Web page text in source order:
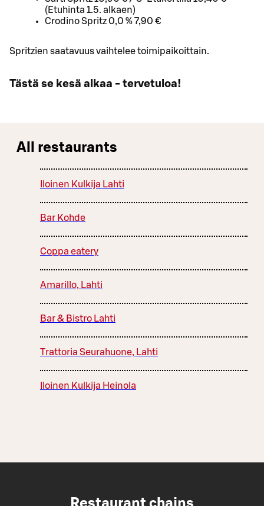
(Etuhinta 1.5. alkaen)
Crodino Spritz 0,0 % 7,90 €
Spritzien saatavuus vaihtelee toimipaikoittain.
Tästä se kesä alkaa - tervetuloa!
All restaurants
Iloinen Kulkija Lahti
Bar Kohde
Coppa eatery
Amarillo, Lahti
Bar & Bistro Lahti
Trattoria Seurahuone, Lahti
Iloinen Kulkija Heinola